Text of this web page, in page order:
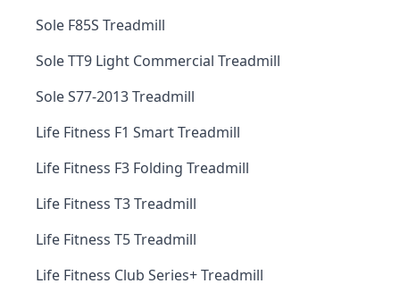
Sole F85S Treadmill
Sole TT9 Light Commercial Treadmill
Sole S77-2013 Treadmill
Life Fitness F1 Smart Treadmill
Life Fitness F3 Folding Treadmill
Life Fitness T3 Treadmill
Life Fitness T5 Treadmill
Life Fitness Club Series+ Treadmill